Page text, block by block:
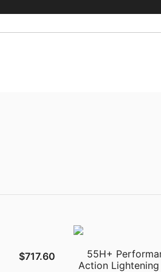
$717.60
55H+
Action Lightening